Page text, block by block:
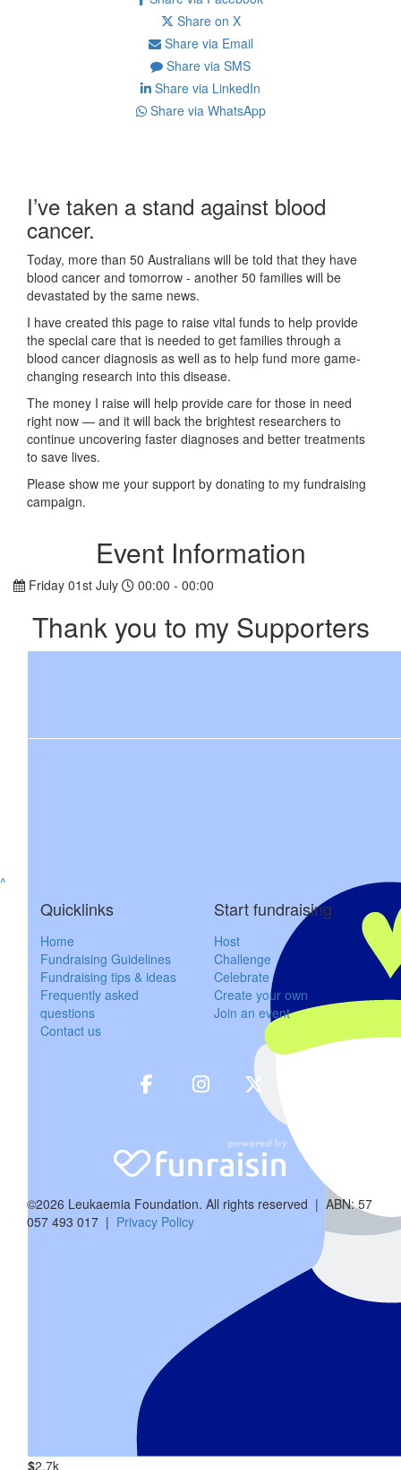
Share on X
Share via Email
Share via SMS
Share via LinkedIn
Share via WhatsApp
I’ve taken a stand against blood
cancer.
Today, more than 50 Australians will be told that they have
blood cancer and tomorrow - another 50 families will be
devastated by the same news.
I have created this page to raise vital funds to help provide
the special care that is needed to get families through a
blood cancer diagnosis as well as to help fund more game-
changing research into this disease.
The money I raise will help provide care for those in need
right now — and it will back the brightest researchers to
continue uncovering faster diagnoses and better treatments
to save lives.
Please show me your support by donating to my fundraising
campaign.
Event Information
Friday 01st July 00:00 - 00:00
Thank you to my Supporters
$2.7k
^
Quicklinks
Home
Fundraising Guidelines
Fundraising tips & ideas
Frequently asked
questions
Contact us
Start fundraising
Host
Challenge
Celebrate
Create your own
Join an event
©2026 Leukaemia Foundation. All rights reserved | ABN: 57
057 493 017 | Privacy Policy